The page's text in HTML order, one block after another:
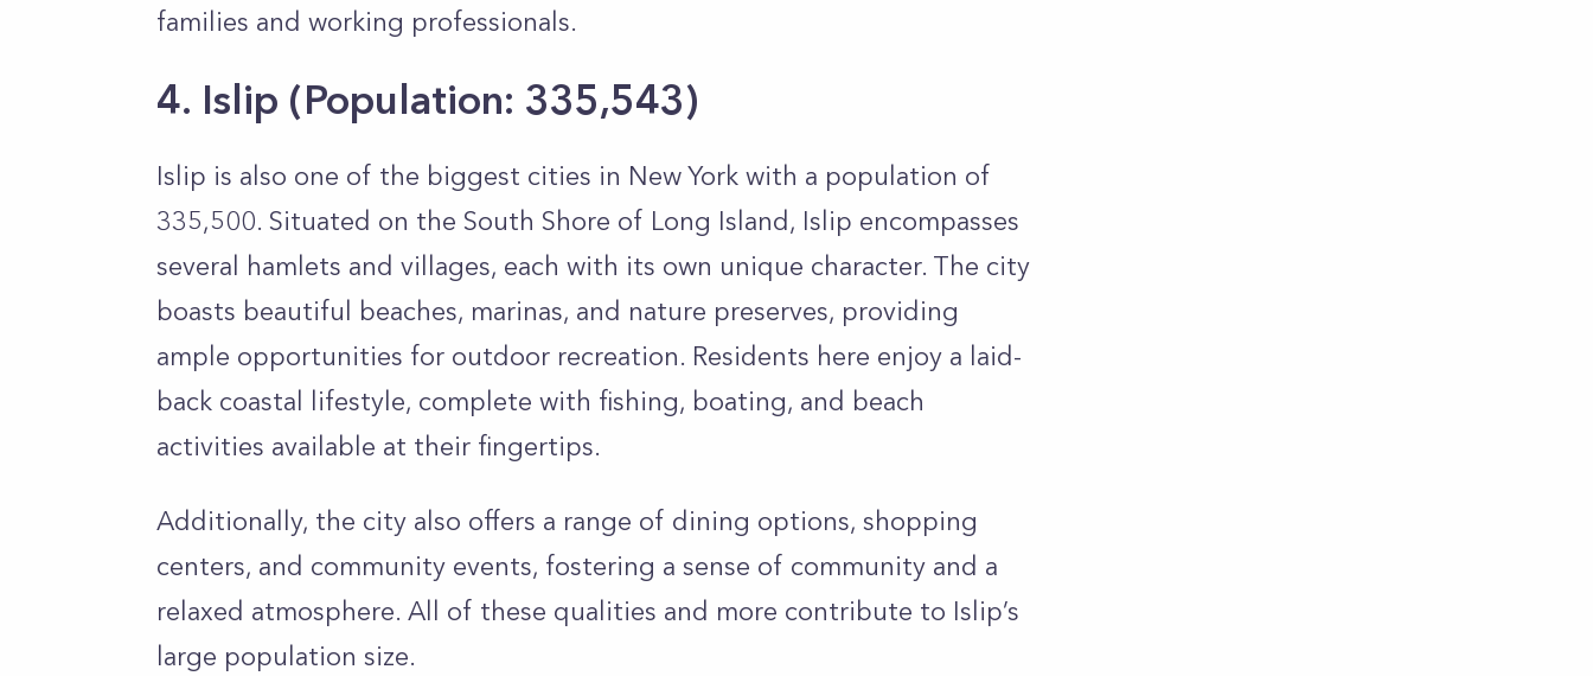
families and working professionals.
4. Islip (Population: 335,543)
Islip is also one of the biggest cities in New York with a population of
335,500. Situated on the South Shore of Long Island, Islip encompasses
several hamlets and villages, each with its own unique character. The city
boasts beautiful beaches, marinas, and nature preserves, providing
ample opportunities for outdoor recreation. Residents here enjoy a laid-
back coastal lifestyle, complete with fishing, boating, and beach
activities available at their fingertips.
Additionally, the city also offers a range of dining options, shopping
centers, and community events, fostering a sense of community and a
relaxed atmosphere. All of these qualities and more contribute to Islip’s
large population size.